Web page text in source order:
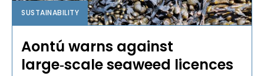
SUSTAINABILITY
Aontú warns against
large‑scale seaweed licences